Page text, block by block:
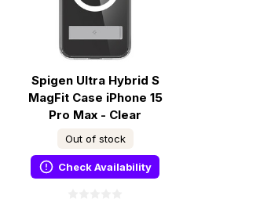
Spigen Ultra Hybrid S
MagFit Case iPhone 15
Pro Max - Clear
Out of stock
Check Availability